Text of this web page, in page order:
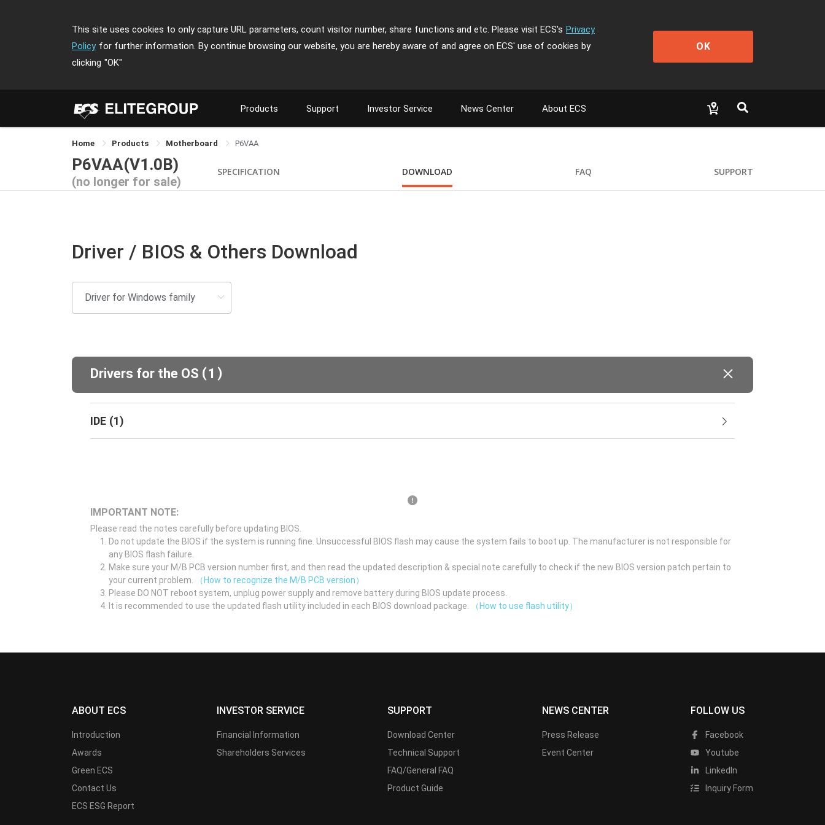
This site uses cookies to only capture URL parameters, count visitor number, share functions and etc. Please visit ECS's Privacy
Policy for further information. By continue browsing our website, you are hereby aware of and agree on ECS' use of cookies by
clicking "OK"
OK
Products Support Investor Service News Center About ECS
Home Products Motherboard P6VAA
P6VAA(V1.0B)
(no longer for sale)
SPECIFICATION DOWNLOAD FAQ SUPPORT
Driver / BIOS & Others Download
Drivers for the OS (1 )
IDE (1)
IMPORTANT NOTE:
Please read the notes carefully before updating BIOS.
Do not update the BIOS if the system is running fine. Unsuccessful BIOS flash may cause the system fails to boot up. The manufacturer is not responsible for
any BIOS flash failure.
Make sure your M/B PCB version number first, and then read the updated description & special note carefully to check if the new BIOS version patch pertain to
your current problem.
（How to recognize the M/B PCB version）
Please DO NOT reboot system, unplug power supply and remove battery during BIOS update process.
It is recommended to use the updated flash utility included in each BIOS download package.
（How to use flash utility）
ABOUT ECS
Introduction
Awards
Green ECS
Contact Us
ECS ESG Report
INVESTOR SERVICE
Financial Information
Shareholders Services
SUPPORT
Download Center
Technical Support
FAQ/General FAQ
Product Guide
NEWS CENTER
Press Release
Event Center
FOLLOW US
Facebook
Youtube
LinkedIn
Inquiry Form